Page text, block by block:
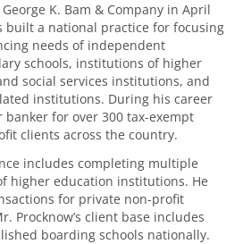
K. Bam & Company in April
built a national practice for focusing
needs of independent
schools, institutions of higher
social services institutions, and
institutions. During his career
banker for over 300 tax-exempt
clients across the country.
includes completing multiple
higher education institutions. He
for private non-profit
Procknow’s client base includes
boarding schools nationally.